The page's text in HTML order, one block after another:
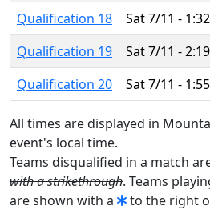
Qualification 18
Sat 7/11 -
Qualification 19
Sat 7/11 -
Qualification 20
Sat 7/11 -
All times are displayed in
event's local time.
Teams disqualified in a match
with a strikethrough. Teams
are shown with a
to the right